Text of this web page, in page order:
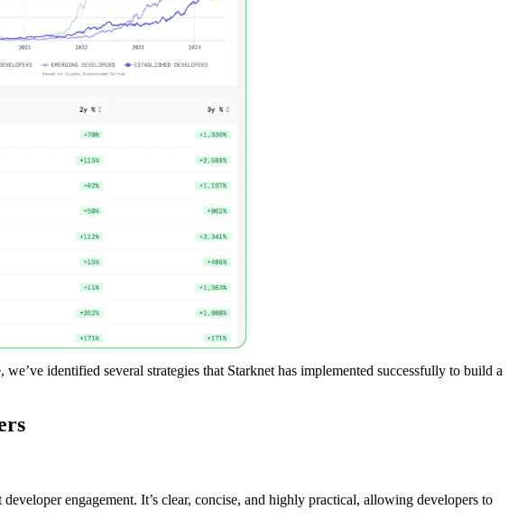
identified several strategies that Starknet has implemented successfully to build a
engagement. It’s clear, concise, and highly practical, allowing developers to